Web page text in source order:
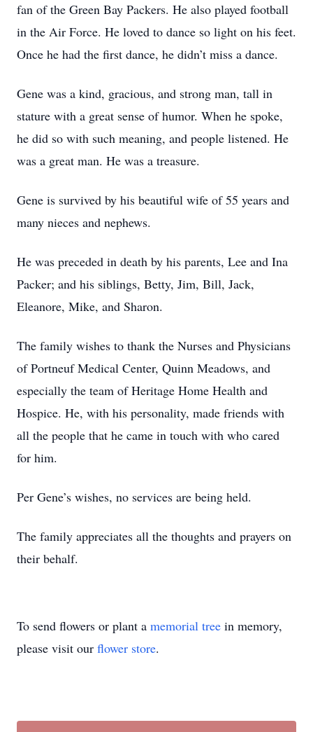
fan of the Green Bay Packers. He also played football
in the Air Force. He loved to dance so light on his feet.
Once he had the first dance, he didn’t miss a dance.
Gene was a kind, gracious, and strong man, tall in
stature with a great sense of humor. When he spoke,
he did so with such meaning, and people listened. He
was a great man. He was a treasure.
Gene is survived by his beautiful wife of 55 years and
many nieces and nephews.
He was preceded in death by his parents, Lee and Ina
Packer; and his siblings, Betty, Jim, Bill, Jack,
Eleanore, Mike, and Sharon.
The family wishes to thank the Nurses and Physicians
of Portneuf Medical Center, Quinn Meadows, and
especially the team of Heritage Home Health and
Hospice. He, with his personality, made friends with
all the people that he came in touch with who cared
for him.
Per Gene’s wishes, no services are being held.
The family appreciates all the thoughts and prayers on
their behalf.
To send flowers or plant a memorial tree in memory,
please visit our flower store.